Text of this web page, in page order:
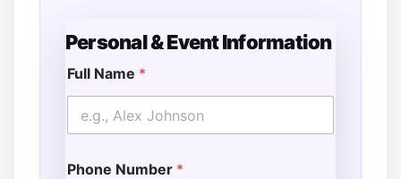
Personal & Event Information
Full Name *
Phone Number *